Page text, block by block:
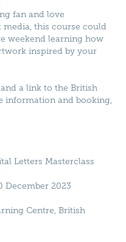
fan and love
this course could
weekend learning how
inspired by your
a link to the British
information and booking,
Letters Masterclass
December 2023
Centre, British